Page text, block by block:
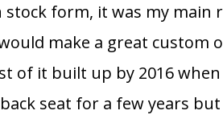
stock form, it was my
make a great custom
of it built up by 2016
seat for a few years